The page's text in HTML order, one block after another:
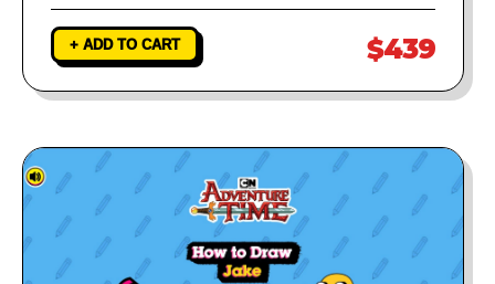
+ ADD TO CART $439